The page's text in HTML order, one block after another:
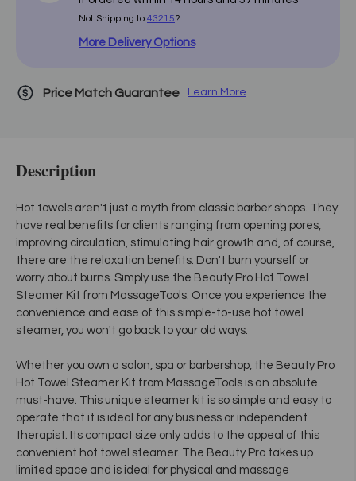
Not Shipping to 43215?
More Delivery Options
Price Match Guarantee Learn More
Description
Hot towels aren't just a myth from classic barber shops. They
have real benefits for clients ranging from opening pores,
improving circulation, stimulating hair growth and, of course,
there are the relaxation benefits. Don't burn yourself or
worry about burns. Simply use the Beauty Pro Hot Towel
Steamer Kit from MassageTools. Once you experience the
convenience and ease of this simple-to-use hot towel
steamer, you won't go back to your old ways.
Whether you own a salon, spa or barbershop, the Beauty Pro
Hot Towel Steamer Kit from MassageTools is an absolute
must-have. This unique steamer kit is so simple and easy to
operate that it is ideal for any business or independent
therapist. Its compact size only adds to the appeal of this
convenient hot towel steamer. The Beauty Pro takes up
limited space and is ideal for physical and massage